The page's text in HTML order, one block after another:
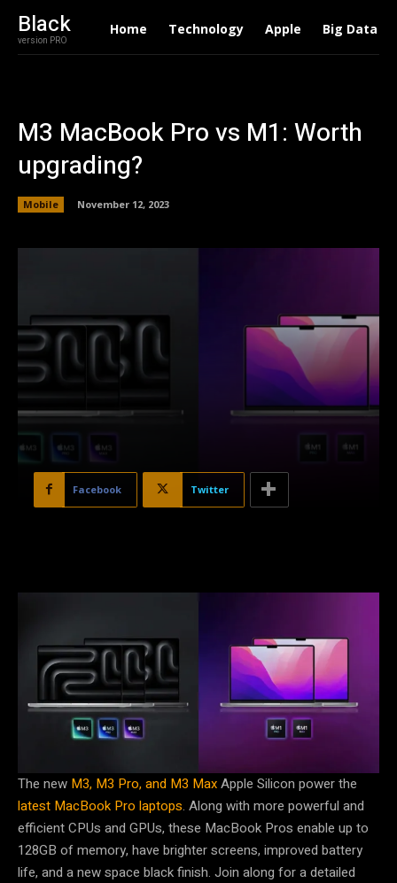
Black
version PRO
Home Technology Apple Big Data
M3 MacBook Pro vs M1: Worth
upgrading?
Mobile November 12, 2023
Facebook Twitter
The new M3, M3 Pro, and M3 MaxApple Silicon power the
latest MacBook Pro laptops. Along with more powerful and
efficient CPUs and GPUs, these MacBook Pros enable up to
128GB of memory, have brighter screens, improved battery
life, and a new space black finish. Join along for a detailed